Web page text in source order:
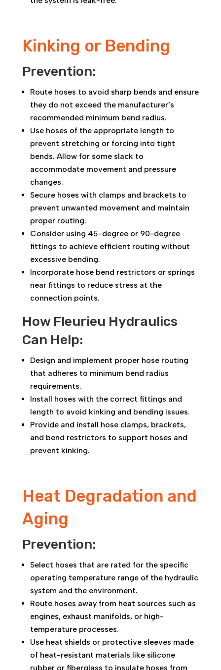
Kinking or Bending
Prevention:
Route hoses to avoid sharp bends and ensure
they do not exceed the manufacturer’s
recommended minimum bend radius.
Use hoses of the appropriate length to
prevent stretching or forcing into tight
bends. Allow for some slack to
accommodate movement and pressure
changes.
Secure hoses with clamps and brackets to
prevent unwanted movement and maintain
proper routing.
Consider using 45-degree or 90-degree
fittings to achieve efficient routing without
excessive bending.
Incorporate hose bend restrictors or springs
near fittings to reduce stress at the
connection points.
How Fleurieu Hydraulics
Can Help:
Design and implement proper hose routing
that adheres to minimum bend radius
requirements.
Install hoses with the correct fittings and
length to avoid kinking and bending issues.
Provide and install hose clamps, brackets,
and bend restrictors to support hoses and
prevent kinking.
Heat Degradation and
Aging
Prevention:
Select hoses that are rated for the specific
operating temperature range of the hydraulic
system and the environment.
Route hoses away from heat sources such as
engines, exhaust manifolds, or high-
temperature processes.
Use heat shields or protective sleeves made
of heat-resistant materials like silicone
rubber or fiberglass to insulate hoses from